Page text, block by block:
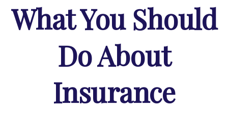
What You Should
Do About
Insurance